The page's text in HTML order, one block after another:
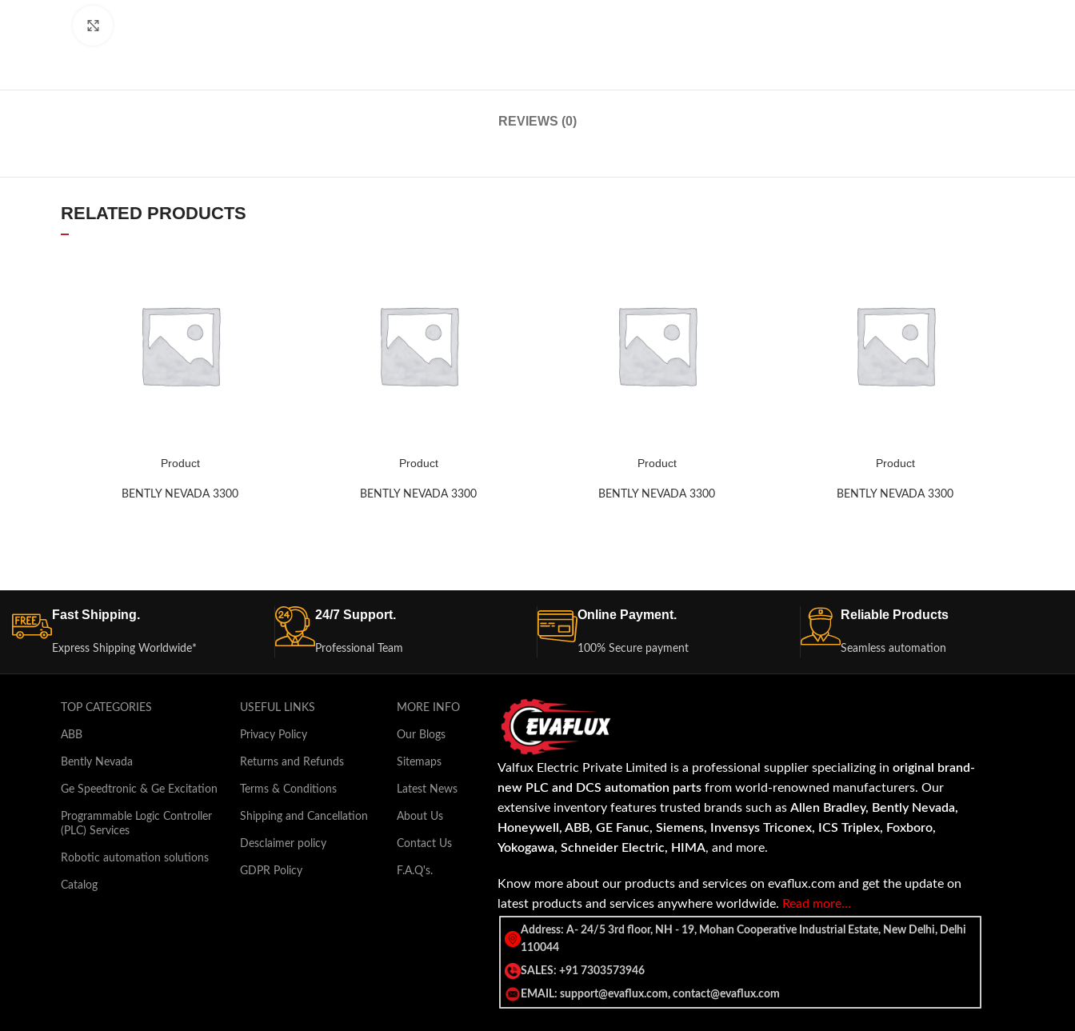
REVIEWS (0)
RELATED PRODUCTS
Product
BENTLY NEVADA 3300
Product
BENTLY NEVADA 3300
Product
BENTLY NEVADA 3300
Product
BENTLY NEVADA 3300
Fast Shipping.
Express Shipping Worldwide*
24/7 Support.
Professional Team
Online Payment.
100% Secure payment
Reliable Products
Seamless automation
TOP CATEGORIES
ABB
Bently Nevada
Ge Speedtronic & Ge Excitation
Programmable Logic Controller
(PLC) Services
Robotic automation solutions
Catalog
USEFUL LINKS
Privacy Policy
Returns and Refunds
Terms & Conditions
Shipping and Cancellation
Desclaimer policy
GDPR Policy
MORE INFO
Our Blogs
Sitemaps
Latest News
About Us
Contact Us
F.A.Q's.
Valfux Electric Private Limited is a professional supplier specializing inoriginal brand-
new PLC and DCS automation parts from world-renowned manufacturers. Our
extensive inventory features trusted brands such asAllen Bradley, Bently Nevada,
Honeywell, ABB, GE Fanuc, Siemens, Invensys Triconex, ICS Triplex, Foxboro,
Yokogawa, Schneider Electric, HIMA, and more.
Know more about our products and services on evaflux.com and get the update on
latest products and services anywhere worldwide. Read more…
Address: A- 24/5 3rd floor, NH - 19, Mohan Cooperative Industrial Estate, New Delhi, Delhi
110044
SALES: +91 7303573946
EMAIL: support@evaflux.com, contact@evaflux.com